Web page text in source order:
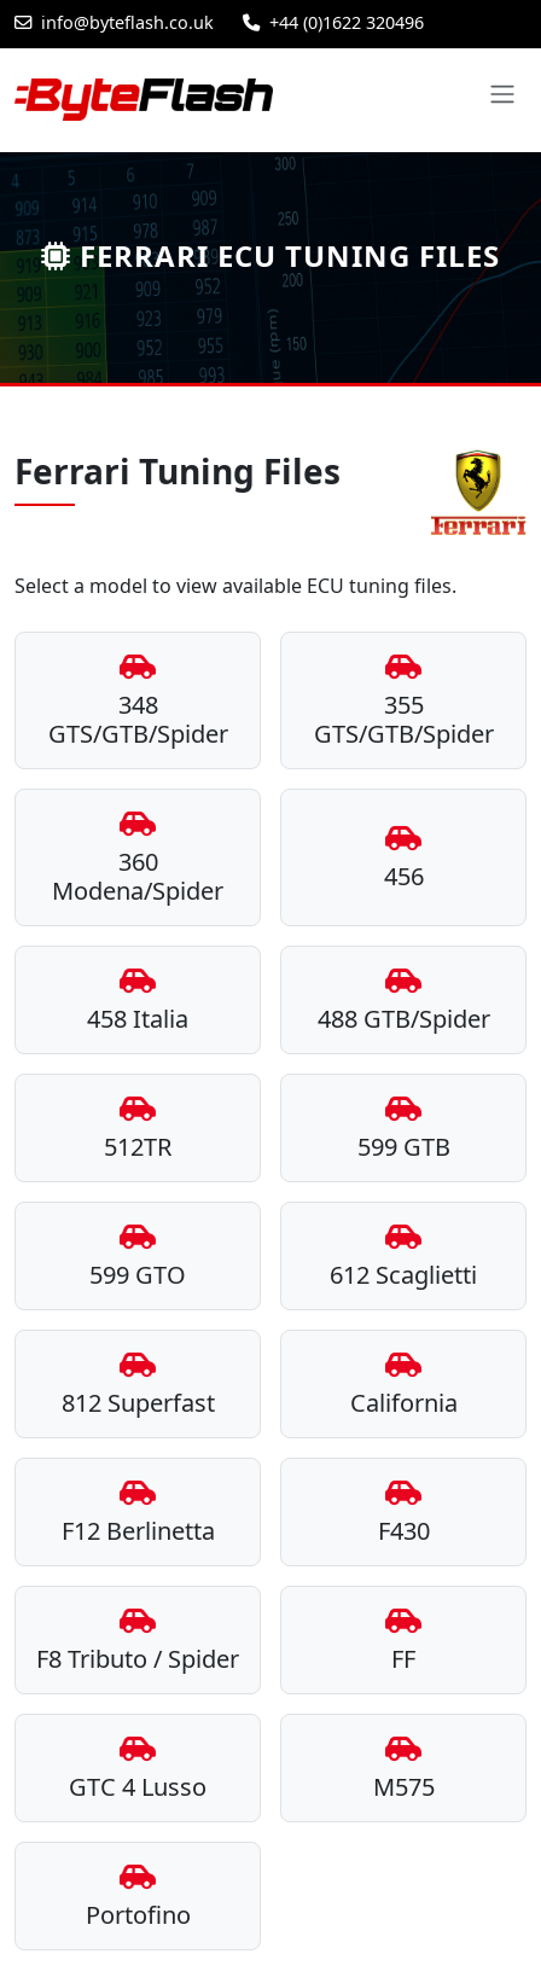
info@byteflash.co.uk +44 (0)1622 320496
FERRARI ECU TUNING FILES
Ferrari Tuning Files
Select a model to view available ECU tuning files.
348
GTS/GTB/Spider
355
GTS/GTB/Spider
360
Modena/Spider
456
458 Italia 488 GTB/Spider
512TR 599 GTB
599 GTO 612 Scaglietti
812 Superfast California
F12 Berlinetta F430
F8 Tributo / Spider FF
GTC 4 Lusso M575
Portofino